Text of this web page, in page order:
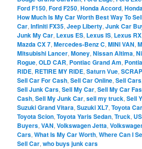
Ford F150,Ford F250,Honda Accord,
How Much Is My Car Worth Best Way To
Car,Infiniti FX35,Jeep Liberty,Junk Car
Junk My Car, Lexus ES, Lexus IS, Lexus RX
Mazda CX 7,Mercedes-Benz C,MINI VAN,
Mitsubishi Lancer,Money,Nissan Altima,
Rogue,OLD CAR, Pontiac Grand Am,
RIDE, RETIRE MY RIDE,Saturn Vue,
Sell Car For Cash,Sell Car Online,Sell Cars
Sell Junk Cars,Sell My Car,Sell My Car
Cash,Sell My Junk Car,sell my truck,Sell
Suzuki Grand Vitara,Suzuki XL7,Toyota
Toyota Scion,Toyota Yaris Sedan,Truck,
Buyers,VAN,Volkswagen Jetta,
Cars,What Is My Car Worth,Where Can I
Sell Car,who buys junk cars